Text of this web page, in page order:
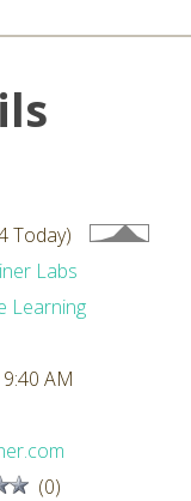
Today)
Labs
Learning
AM
(0)